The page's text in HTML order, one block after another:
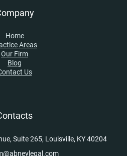
Home
Areas
Our Firm
Blog
Us
Suite 265, Louisville, KY 40204